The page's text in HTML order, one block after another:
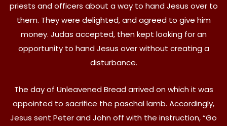
priests and officers about a way to hand Jesus over to
them. They were delighted, and agreed to give him
money. Judas accepted, then kept looking for an
opportunity to hand Jesus over without creating a
disturbance.
The day of Unleavened Bread arrived on which it was
appointed to sacrifice the paschal lamb. Accordingly,
Jesus sent Peter and John off with the instruction, “Go